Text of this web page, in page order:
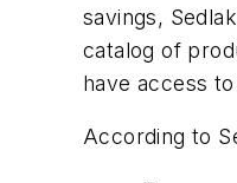
savings,
catalog of
have access
According to